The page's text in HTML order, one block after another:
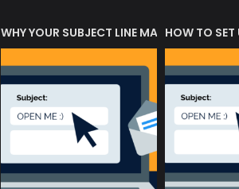
WHY YOUR SUBJECT LINE MATTERS?HOW TO SET